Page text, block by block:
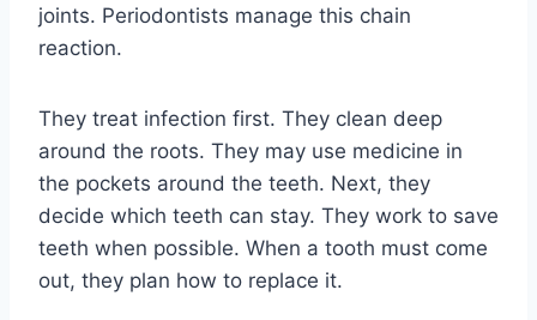
joints. Periodontists manage this chain
reaction.
They treat infection first. They clean deep
around the roots. They may use medicine in
the pockets around the teeth. Next, they
decide which teeth can stay. They work to save
teeth when possible. When a tooth must come
out, they plan how to replace it.